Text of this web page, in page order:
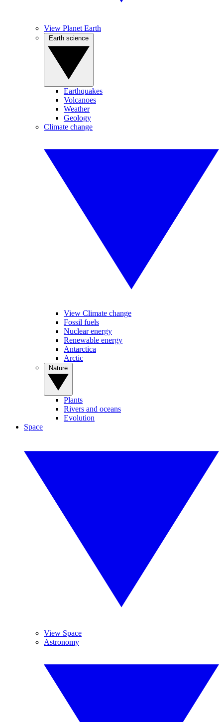
View Planet Earth
Earthquakes
Volcanoes
Weather
Geology
Climate change
View Climate change
Fossil fuels
Nuclear energy
Renewable energy
Antarctica
Arctic
Plants
Rivers and oceans
Evolution
Space
View Space
Astronomy